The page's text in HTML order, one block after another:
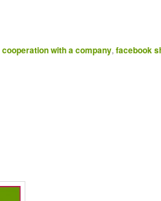
cooperation with a company,facebook